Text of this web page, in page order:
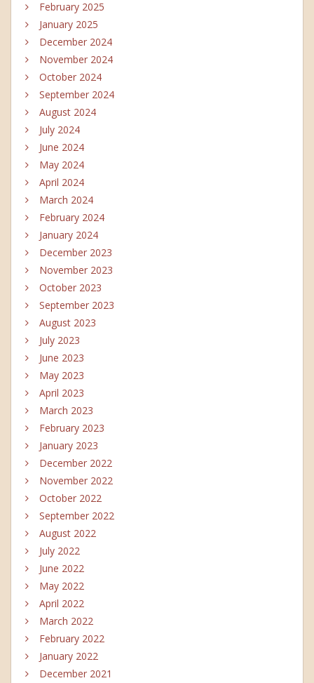
February 2025
January 2025
December 2024
November 2024
October 2024
September 2024
August 2024
July 2024
June 2024
May 2024
April 2024
March 2024
February 2024
January 2024
December 2023
November 2023
October 2023
September 2023
August 2023
July 2023
June 2023
May 2023
April 2023
March 2023
February 2023
January 2023
December 2022
November 2022
October 2022
September 2022
August 2022
July 2022
June 2022
May 2022
April 2022
March 2022
February 2022
January 2022
December 2021